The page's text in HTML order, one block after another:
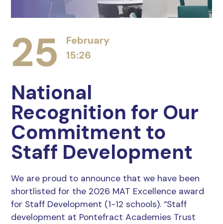
25
February
15:26
National
Recognition for Our
Commitment to
Staff Development
We are proud to announce that we have been
shortlisted for the 2026 MAT Excellence award
for Staff Development (1-12 schools). “Staff
development at Pontefract Academies Trust